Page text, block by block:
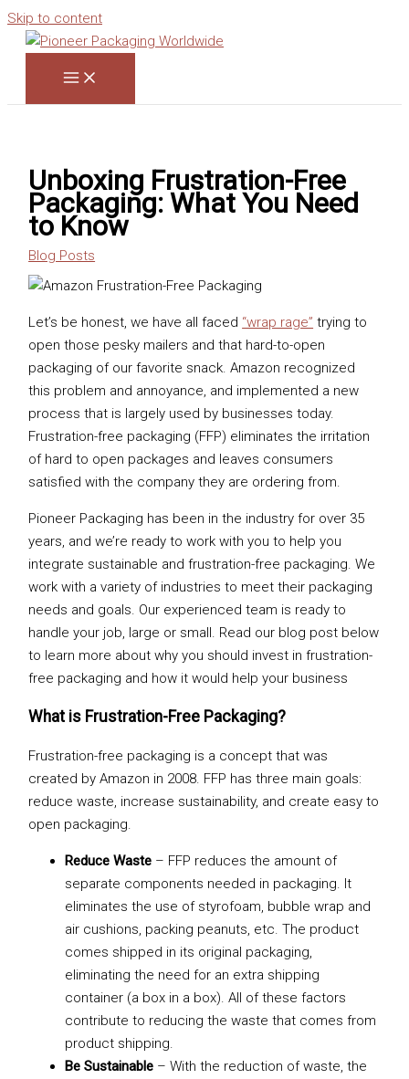
Skip to content
Unboxing Frustration-Free
Packaging: What You Need
to Know
Blog Posts
Let’s be honest, we have all faced “wrap rage” trying to
open those pesky mailers and that hard-to-open
packaging of our favorite snack. Amazon recognized
this problem and annoyance, and implemented a new
process that is largely used by businesses today.
Frustration-free packaging (FFP) eliminates the irritation
of hard to open packages and leaves consumers
satisfied with the company they are ordering from.
Pioneer Packaging has been in the industry for over 35
years, and we’re ready to work with you to help you
integrate sustainable and frustration-free packaging. We
work with a variety of industries to meet their packaging
needs and goals. Our experienced team is ready to
handle your job, large or small. Read our blog post below
to learn more about why you should invest in frustration-
free packaging and how it would help your business
What is Frustration-Free Packaging?
Frustration-free packaging is a concept that was
created by Amazon in 2008. FFP has three main goals:
reduce waste, increase sustainability, and create easy to
open packaging.
Reduce Waste – FFP reduces the amount of
separate components needed in packaging. It
eliminates the use of styrofoam, bubble wrap and
air cushions, packing peanuts, etc. The product
comes shipped in its original packaging,
eliminating the need for an extra shipping
container (a box in a box). All of these factors
contribute to reducing the waste that comes from
product shipping.
Be Sustainable – With the reduction of waste, the